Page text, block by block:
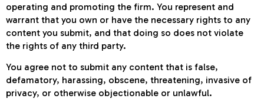
operating and promoting the firm. You represent and
warrant that you own or have the necessary rights to any
content you submit, and that doing so does not violate
the rights of any third party.
You agree not to submit any content that is false,
defamatory, harassing, obscene, threatening, invasive of
privacy, or otherwise objectionable or unlawful.